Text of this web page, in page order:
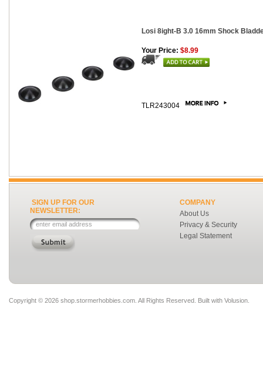
Losi 8ight-B 3.0 16mm Shock
Your Price: $8.99
TLR243004
SIGN UP FOR OUR
NEWSLETTER:
COMPANY
About Us
Privacy & Security
Legal Statement
Copyright © 2026 shop.stormerhobbies.com. All Rights Reserved. Built with Volusion